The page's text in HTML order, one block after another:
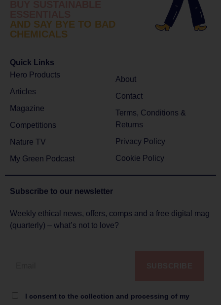
AND SAY BYE TO BAD
CHEMICALS
Quick Links
Hero Products
Articles
Magazine
Competitions
Nature TV
My Green Podcast
About
Contact
Terms, Conditions &
Returns
Privacy Policy
Cookie Policy
Subscribe to our newsletter
Weekly ethical news, offers, comps and a free digital mag
(quarterly) – what’s not to love?
I consent to the collection and processing of my